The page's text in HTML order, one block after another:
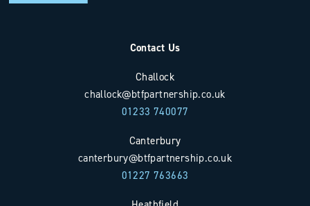
Contact Us
Challock
challock@btfpartnership.co.uk
01233 740077
Canterbury
canterbury@btfpartnership.co.uk
01227 763663